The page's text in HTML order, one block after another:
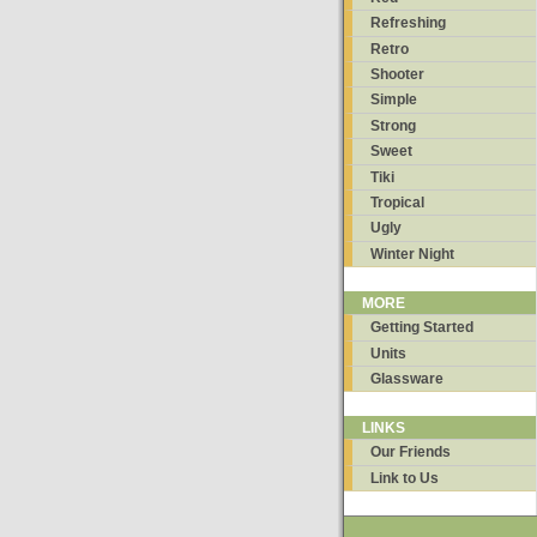
Refreshing
Retro
Shooter
Simple
Strong
Sweet
Tiki
Tropical
Ugly
Winter Night
MORE
Getting Started
Units
Glassware
LINKS
Our Friends
Link to Us